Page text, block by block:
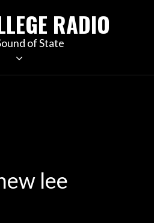
RADIO
of State
lee